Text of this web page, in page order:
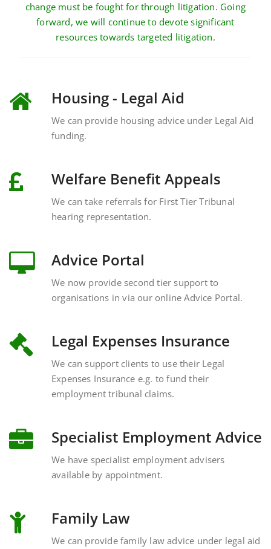
change must be fought for through litigation. Going
forward, we will continue to devote significant
resources towards targeted litigation.
Housing - Legal Aid
We can provide housing advice under Legal Aid
funding.
Welfare Benefit Appeals
We can take referrals for First Tier Tribunal
hearing representation.
Advice Portal
We now provide second tier support to
organisations in via our online Advice Portal.
Legal Expenses Insurance
We can support clients to use their Legal
Expenses Insurance e.g. to fund their
employment tribunal claims.
Specialist Employment Advice
We have specialist employment advisers
available by appointment.
Family Law
We can provide family law advice under legal aid